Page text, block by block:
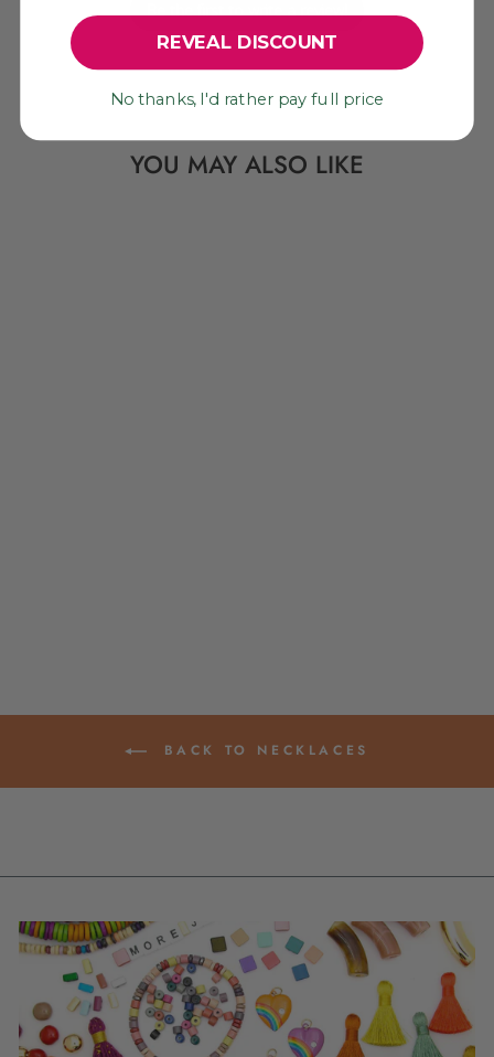
Be the first to write a review!
YOU MAY ALSO LIKE
BACK TO NECKLACES
REVEAL DISCOUNT
No thanks, I'd rather pay full price